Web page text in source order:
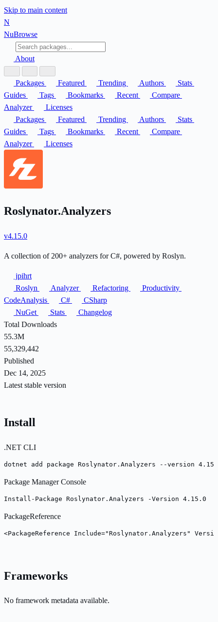
Skip to main content
N
NuBrowse
About
Packages Featured Trending Authors
Stats
Guides
Tags Bookmarks Recent
Compare
Analyzer
Licenses
Packages
Featured Trending Authors
Stats
Guides
Tags Bookmarks Recent
Compare
Analyzer
Licenses
Roslynator.Analyzers
v4.15.0
A collection of 200+ analyzers for C#, powered by Roslyn.
jpihrt
Roslyn
Analyzer Refactoring
Productivity
CodeAnalysis
C#
CSharp
NuGet
Stats
Changelog
Total Downloads
55.3M
55,329,442
Published
Dec 14, 2025
Latest stable version
Install
.NET CLI
dotnet add package Roslynator.Analyzers --version
Package Manager Console
Install-Package Roslynator.Analyzers -Version 4.15.0
PackageReference
<PackageReference Include="Roslynator.Analyzers"
Frameworks
No framework metadata available.